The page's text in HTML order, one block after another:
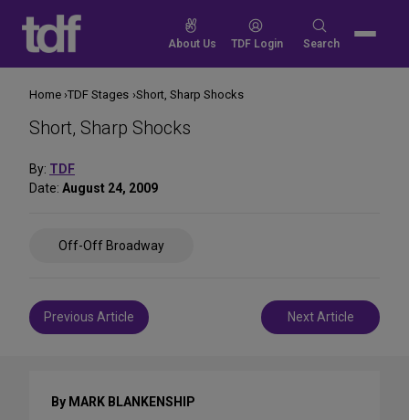
content
About Us TDF Login
Search
Search
Short, Sharp Shocks
By: TDF
Date: August 24, 2009
Off-Off Broadway
Post
navigation
Previous Article Next Article
Home TDF Stages Short, Sharp Shocks
By MARK BLANKENSHIP